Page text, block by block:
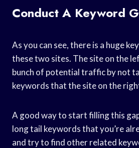
Conduct A Keyword
As you can see, there is a huge
these two sites. The site on the
bunch of potential traffic by not
keywords that the site on the
A good way to start filling this
long tail keywords that you’re
and try to find other related